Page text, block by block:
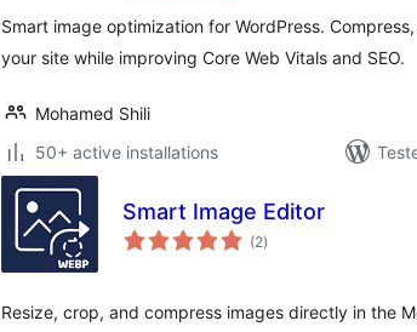
Smart image optimization for WordPress.
your site while improving Core Web Vitals and SEO.
Mohamed Shili
50+ active installations
Smart Image Editor
(2total
ratings
)
Resize, crop, and compress images directly in the